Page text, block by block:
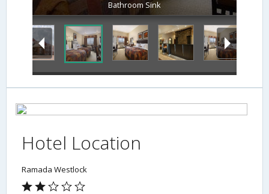
Bathroom Sink
Hotel Location
Ramada Westlock